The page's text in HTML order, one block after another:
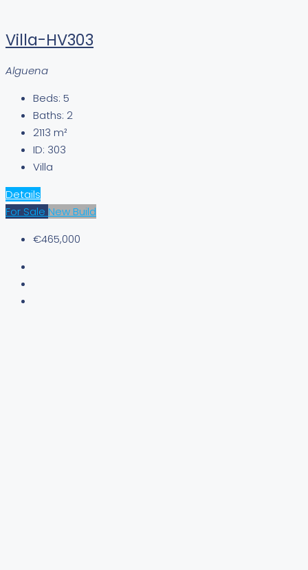
Villa-HV303
Alguena
Beds: 5
Baths: 2
2113 m²
ID: 303
Villa
Details
For Sale New Build
€465,000